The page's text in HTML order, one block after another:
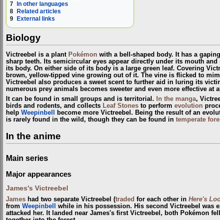
7 In other languages
8
Related articles
9
External links
Biology
Victreebel is a plant Pokémon with a bell-shaped body. It has a
sharp teeth. Its semicircular eyes appear directly under its mouth
its body. On either side of its body is a large green leaf. Covering
brown, yellow-tipped vine growing out of it. The vine is flicked to
Victreebel also produces a sweet scent to further aid in luring its
numerous prey animals becomes sweeter and even more effective at
It can be found in small groups and is territorial.
In the manga,
birds and rodents, and collects Leaf Stones to perform evolution
help Weepinbell
become more Victreebel. Being the result of an
is rarely found in the wild, though they can be found in temperate
In the anime
Main series
Major appearances
James's Victreebel
James had two separate Victreebel (traded for each other in Here's
from Weepinbell
while in his possession. His second Victreebel was
attacked her. It landed near James's first Victreebel, both Pokémon